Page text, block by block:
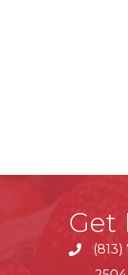
Get
phone